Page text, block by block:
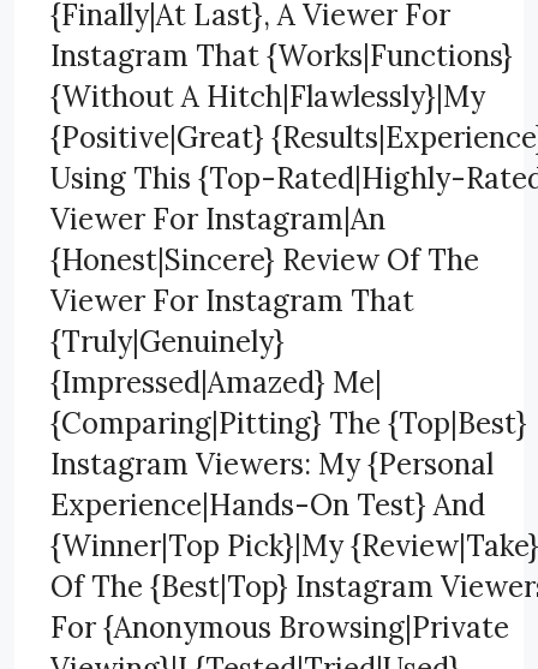
{Finally|At Last}, A Viewer For
Instagram That {Works|Functions}
{Without A Hitch|Flawlessly}|My
{Positive|Great}
Using This {Top-Rated|Highly-
Viewer For Instagram|An
{Honest|Sincere} Review Of The
Viewer For Instagram That
{Truly|Genuinely}
{Impressed|Amazed} Me|
{Comparing|Pitting} The {Top|Best}
Instagram Viewers: My {Personal
Experience|Hands-On Test} And
{Winner|Top Pick}|My {Review|Take}
Of The {Best|Top} Instagram
For {Anonymous Browsing|Private